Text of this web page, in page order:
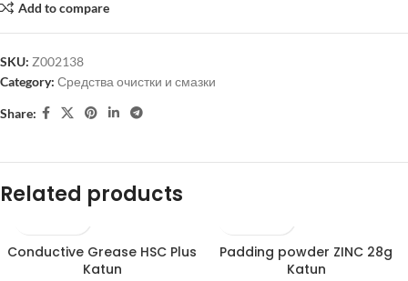
Add to compare
SKU: Z002138
Category: Средства очистки и смазки
Share:
Related products
Conductive Grease HSC Plus
Katun
Padding powder ZINC 28g
Katun